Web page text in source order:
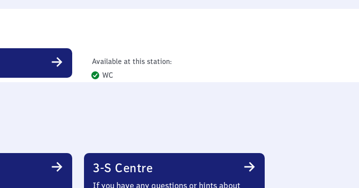
Available at this station:
WC
3-S Centre
If you have any questions or hints about